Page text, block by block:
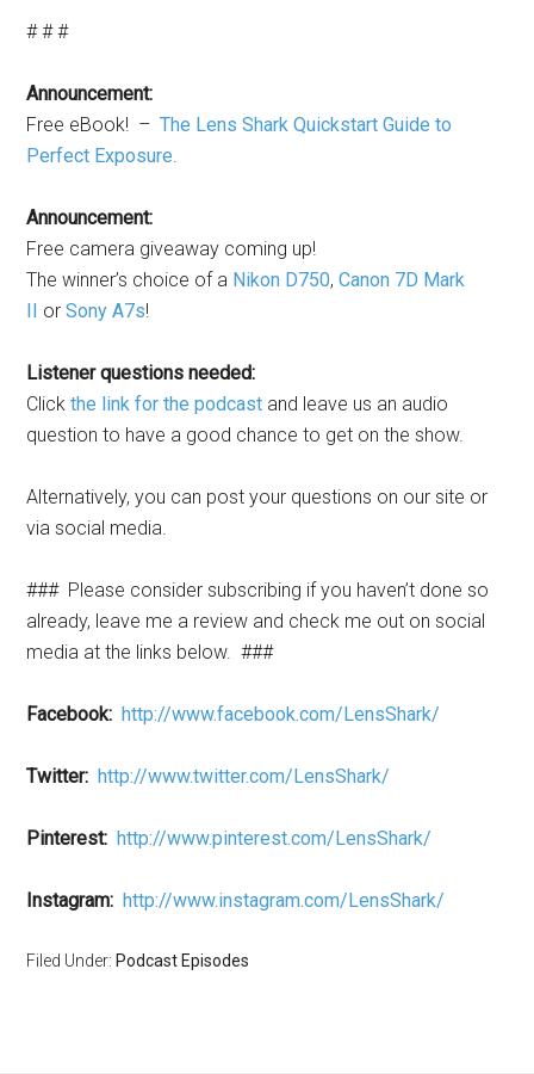
# # #
Announcement:
Free eBook! –The Lens Shark Quickstart Guide to
Perfect Exposure
Announcement:
Free camera giveaway coming up!
The winner’s choice of a Nikon D750,Canon 7D Mark
II orSony A7s!
Listener questions needed:
Clickthe link for the podcast and leave us an audio
question to have a good chance to get on the show.
Alternatively, you can post your questions on our site or
via social media.
### Please consider subscribing if you haven’t done so
already, leave me a review and check me out on social
media at the links below. ###
Facebook: http://www.facebook.com/LensShark/
Twitter: http://www.twitter.com/LensShark/
Pinterest: http://www.pinterest.com/LensShark/
Instagram: http://www.instagram.com/LensShark/
Filed Under:Podcast Episodes